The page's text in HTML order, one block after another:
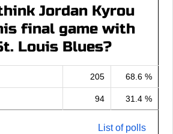
Jordan Kyrou
final game with
Louis Blues?
205 68.6 %
94 31.4 %
List of polls